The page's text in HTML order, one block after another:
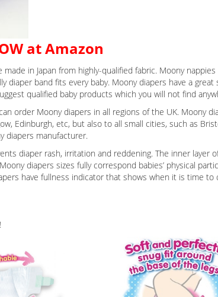
at Amazon
in Japan from highly-qualified fabric. Moony
band fits every baby. Moony diapers have a great
qualified baby products which you will not find
order Moony diapers in all regions of the UK. Moony
Edinburgh, etc, but also to all small cities, such as
diapers manufacturer.
diaper rash, irritation and reddening. The inner layer
diapers sizes fully correspond babies’ physical
have fullness indicator that shows when it is time to